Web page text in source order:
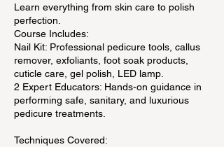
Learn everything from skin care to polish
perfection.
Course Includes:
Nail Kit: Professional pedicure tools, callus
remover, exfoliants, foot soak products,
cuticle care, gel polish, LED lamp.
2 Expert Educators: Hands-on guidance in
performing safe, sanitary, and luxurious
pedicure treatments.
Techniques Covered: